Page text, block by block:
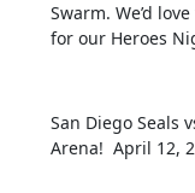
Swarm. We’d
for our Heroes
San Diego Seals
Arena! April 12,